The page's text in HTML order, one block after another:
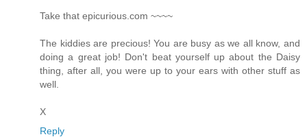
Take that epicurious.com ~~~~
The kiddies are precious! You are busy as we all know, and
doing a great job! Don't beat yourself up about the Daisy
thing, after all, you were up to your ears with other stuff as
well.
X
Reply